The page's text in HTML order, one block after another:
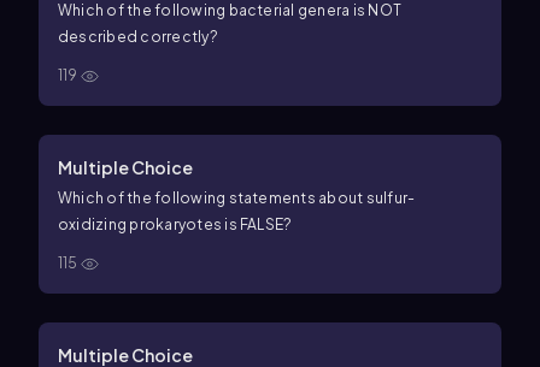
Which of the following bacterial genera is NOT
described correctly?
119
Multiple Choice
Which of the following statements about sulfur-
oxidizing prokaryotes is FALSE?
115
Multiple Choice